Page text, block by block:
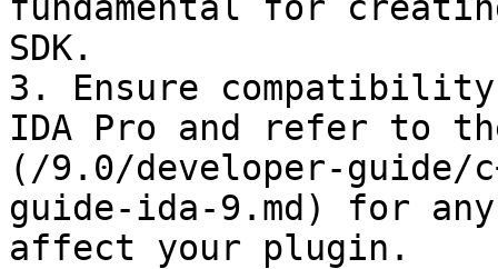
SDK.
3. Ensure
IDA Pro and refer to
(/9.0/developer-guide/
guide-ida-9.md) for
affect your plugin.